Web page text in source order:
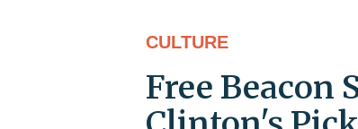
CULTURE
Free Beacon